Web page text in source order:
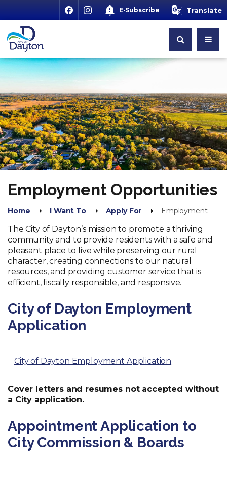
E-Subscribe Translate
Employment Opportunities
Home I Want To Apply For Employment
The City of Dayton’s mission to promote a thriving
community and to provide residents with a safe and
pleasant place to live while preserving our rural
character, creating connections to our natural
resources, and providing customer service that is
efficient, fiscally responsible, and responsive.
City of Dayton Employment
Application
City of Dayton Employment Application
Cover letters and resumes not accepted without
a City application.
Appointment Application to
City Commission & Boards